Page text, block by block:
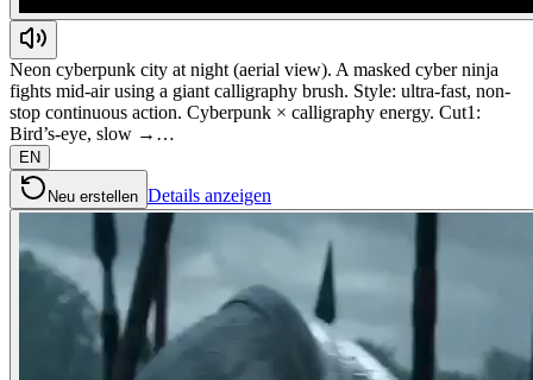
Neon cyberpunk city at night (aerial view). A masked cyber ninja
fights mid-air using a giant calligraphy brush. Style: ultra-fast, non-
stop continuous action. Cyberpunk × calligraphy energy. Cut1:
Bird’s-eye, slow →…
EN
Neu erstellen Details anzeigen